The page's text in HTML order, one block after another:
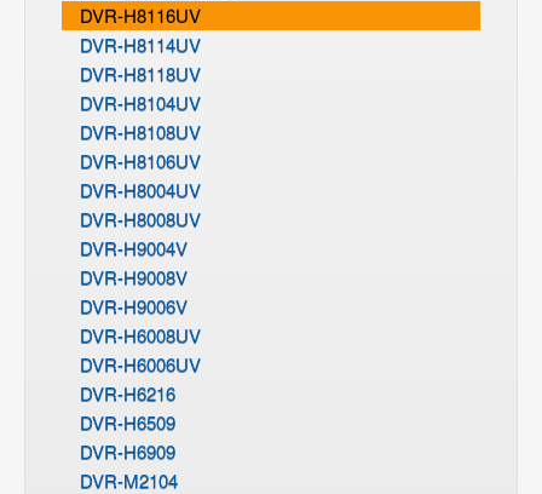
DVR-H8116UV
DVR-H8114UV
DVR-H8118UV
DVR-H8104UV
DVR-H8108UV
DVR-H8106UV
DVR-H8004UV
DVR-H8008UV
DVR-H9004V
DVR-H9008V
DVR-H9006V
DVR-H6008UV
DVR-H6006UV
DVR-H6216
DVR-H6509
DVR-H6909
DVR-M2104